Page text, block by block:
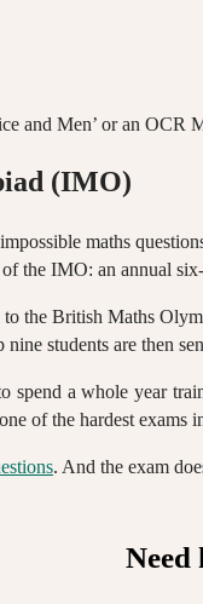
and Men’ or an
(IMO)
maths
the IMO: an annual
the British Maths
students are then
spend a whole year
of the hardest exams
. And the exam
Need